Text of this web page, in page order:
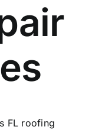
FL roofing